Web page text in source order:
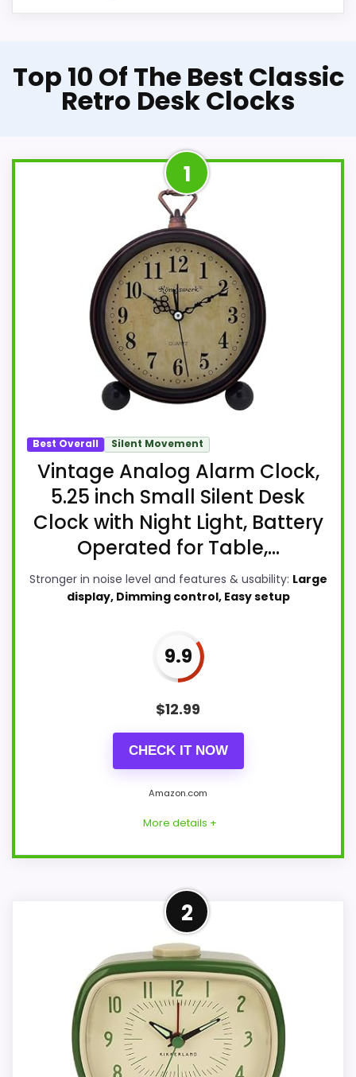
Top 10 Of The Best Classic
Retro Desk Clocks
1
Best Overall Silent Movement
Vintage Analog Alarm Clock,
5.25 inch Small Silent Desk
Clock with Night Light, Battery
Operated for Table,...
Stronger in noise level and features & usability: Large
display, Dimming control, Easy setup
9.9
$12.99
CHECK IT NOW
Amazon.com
More details +
Strong Noise Level Pick
Within a page focused on classic retro
desk clocks, this model stands out most
when noise Level and features & Usability
stay topic-matched. Those strengths
also line up with the main job on this page,
especially topic fit. In-stock availability
also matters on a guide like this, because
2